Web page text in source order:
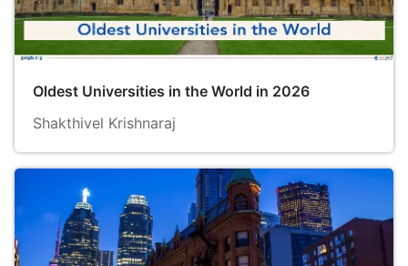
Oldest Universities in the World in 2026
Shakthivel Krishnaraj